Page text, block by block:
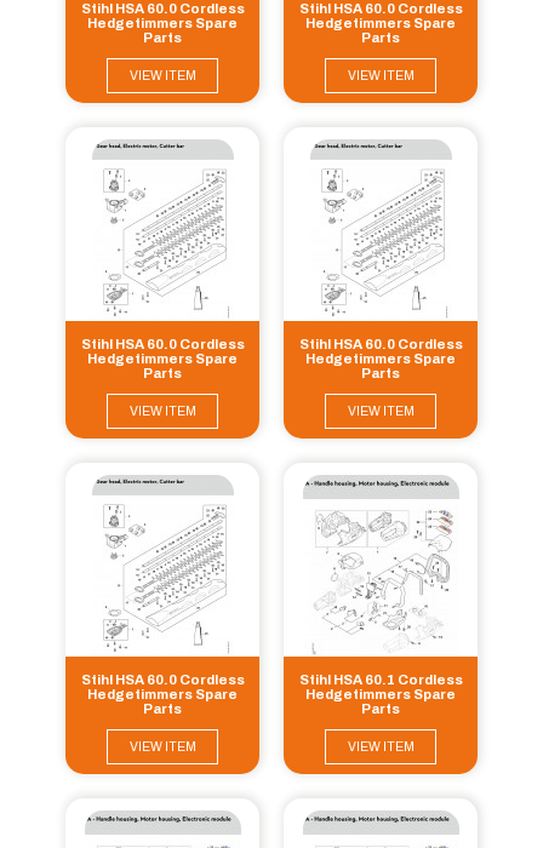
Stihl HSA 60.0 Cordless
Hedgetimmers Spare
Parts
VIEW ITEM
Stihl HSA 60.0 Cordless
Hedgetimmers Spare
Parts
VIEW ITEM
Stihl HSA 60.0 Cordless
Hedgetimmers Spare
Parts
VIEW ITEM
Stihl HSA 60.0 Cordless
Hedgetimmers Spare
Parts
VIEW ITEM
Stihl HSA 60.0 Cordless
Hedgetimmers Spare
Parts
VIEW ITEM
Stihl HSA 60.1 Cordless
Hedgetimmers Spare
Parts
VIEW ITEM